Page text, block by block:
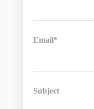
Email*
Subject